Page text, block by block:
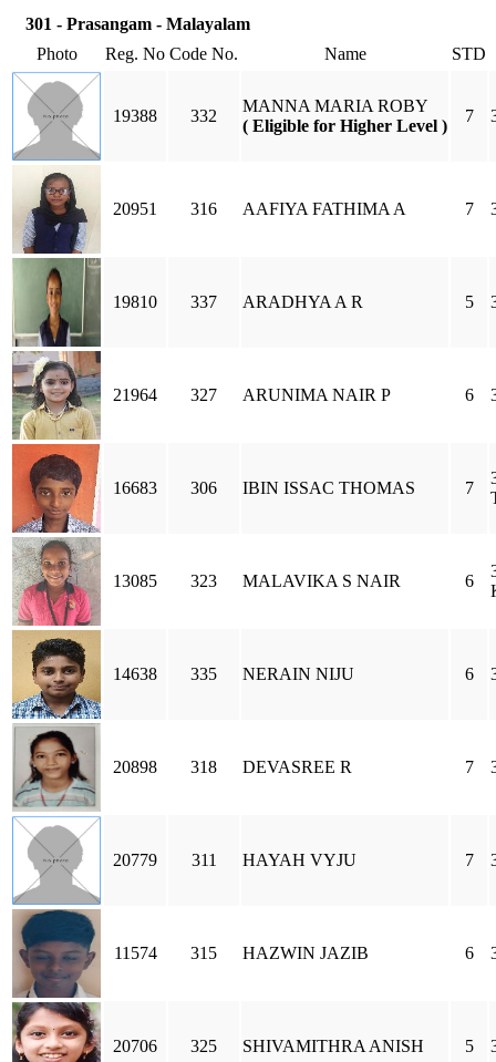
301 - Prasangam - Malayalam
Photo
Reg. No Code No. Name STD
19388 332
MANNA MARIA ROBY
( Eligible for Higher Level )
7
20951 316 AAFIYA FATHIMA A 7
19810 337 ARADHYA A R 5
21964 327 ARUNIMA NAIR P 6
16683 306 IBIN ISSAC THOMAS 7
13085 323 MALAVIKA S NAIR 6
14638 335 NERAIN NIJU 6
20898 318 DEVASREE R 7
20779 311 HAYAH VYJU 7
11574 315 HAZWIN JAZIB 6
20706 325 SHIVAMITHRA ANISH 5